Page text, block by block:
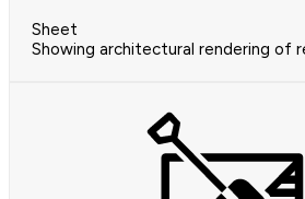
Sheet
Showing architectural rendering of